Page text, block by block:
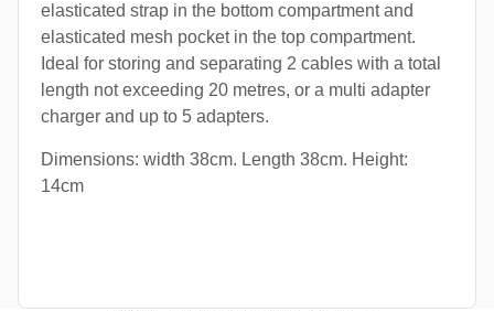
elasticated strap in the bottom compartment and
elasticated mesh pocket in the top compartment.
Ideal for storing and separating 2 cables with a total
length not exceeding 20 metres, or a multi adapter
charger and up to 5 adapters.
Dimensions: width 38cm. Length 38cm. Height:
14cm